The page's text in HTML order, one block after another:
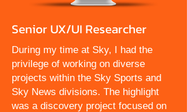
Senior UX/UI Researcher
During my time at Sky, I had the
privilege of working on diverse
projects within the Sky Sports and
Sky News divisions. The highlight
was a discovery project focused on